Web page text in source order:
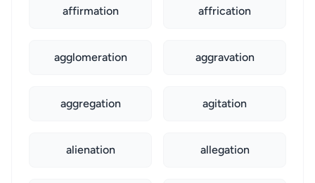
affirmation affrication
agglomeration aggravation
aggregation agitation
alienation allegation